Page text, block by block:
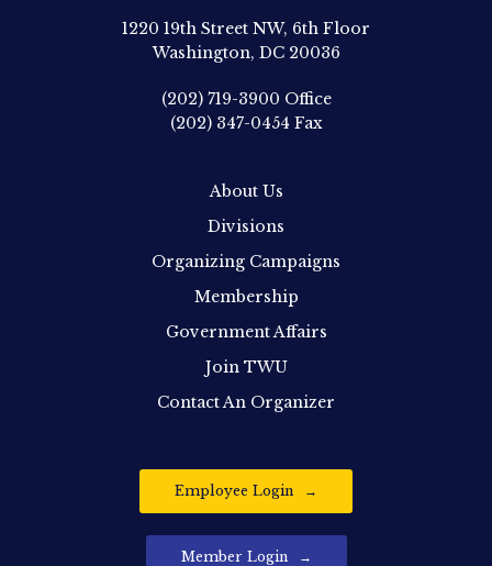
1220 19th Street NW, 6th Floor
Washington, DC 20036
(202) 719-3900 Office
(202) 347-0454 Fax
About Us
Divisions
Organizing Campaigns
Membership
Government Affairs
Join TWU
Contact An Organizer
Employee Login
Member Login